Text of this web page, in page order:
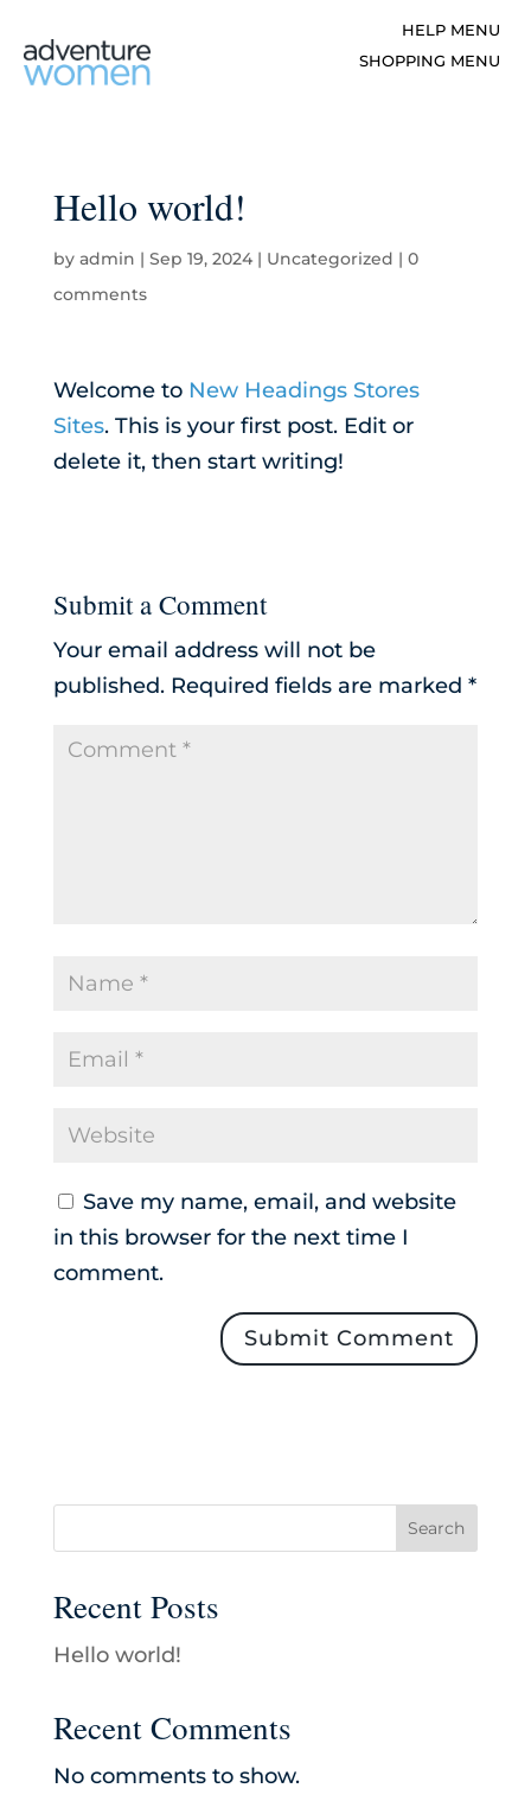
Hello world!
by admin | Sep 19, 2024| Uncategorized | 0
comments
Welcome to New Headings Stores
Sites. This is your first post. Edit or
delete it, then start writing!
Submit a Comment
Your email address will not be
published. Required fields are marked *
Save my name, email, and website
in this browser for the next time I
comment.
Search
Recent Posts
Hello world!
Recent Comments
No comments to show.